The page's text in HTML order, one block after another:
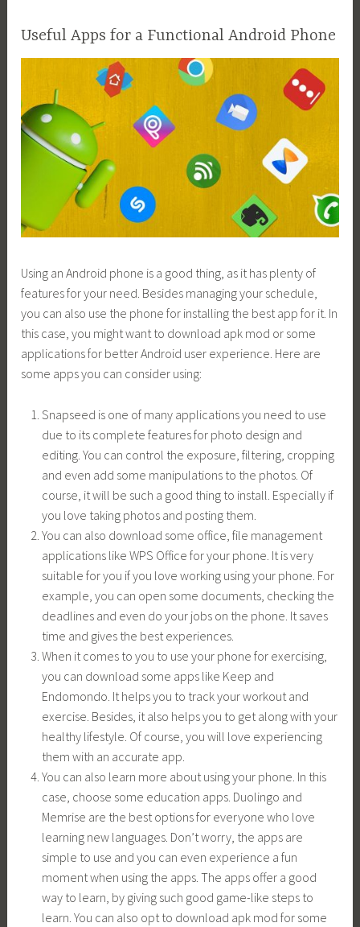
Useful Apps for a Functional Android Phone
Using an Android phone is a good thing, as it has plenty of
features for your need. Besides managing your schedule,
you can also use the phone for installing the best app for it. In
this case, you might want to download apk mod or some
applications for better Android user experience. Here are
some apps you can consider using:
Snapseed is one of many applications you need to use
due to its complete features for photo design and
editing. You can control the exposure, filtering, cropping
and even add some manipulations to the photos. Of
course, it will be such a good thing to install. Especially if
you love taking photos and posting them.
You can also download some office, file management
applications like WPS Office for your phone. It is very
suitable for you if you love working using your phone. For
example, you can open some documents, checking the
deadlines and even do your jobs on the phone. It saves
time and gives the best experiences.
When it comes to you to use your phone for exercising,
you can download some apps like Keep and
Endomondo. It helps you to track your workout and
exercise. Besides, it also helps you to get along with your
healthy lifestyle. Of course, you will love experiencing
them with an accurate app.
You can also learn more about using your phone. In this
case, choose some education apps. Duolingo and
Memrise are the best options for everyone who love
learning new languages. Don’t worry, the apps are
simple to use and you can even experience a fun
moment when using the apps. The apps offer a good
way to learn, by giving such good game-like steps to
learn. You can also opt to download apk mod for some